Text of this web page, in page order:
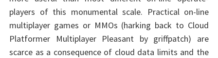
players of this monumental scale. Practical on-line
multiplayer games or MMOs (harking back to Cloud
Platformer Multiplayer Pleasant by griffpatch) are
scarce as a consequence of cloud data limits and the